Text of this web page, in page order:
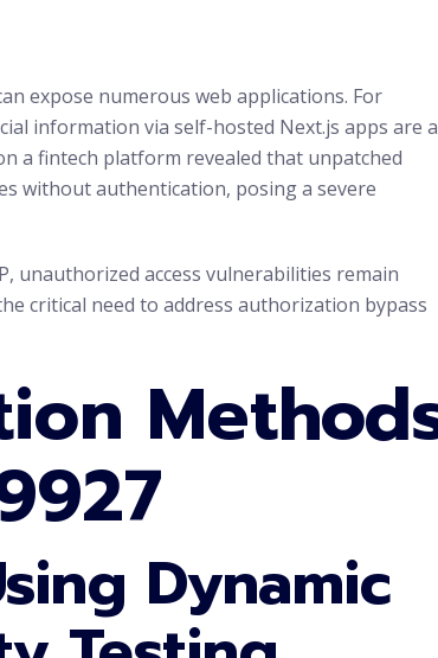
expose numerous web applications. For
information via self-hosted Next.js apps are
a fintech platform revealed that unpatched
without authentication, posing a severe
unauthorized access vulnerabilities remain
critical need to address authorization bypass
Dynamic